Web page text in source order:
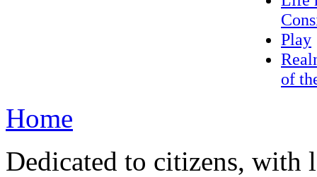
Play
of
Home
Dedicated to citizens,